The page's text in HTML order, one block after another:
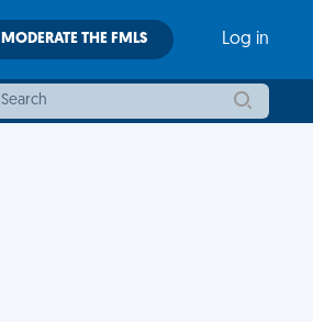
MODERATE THE FMLS Log in